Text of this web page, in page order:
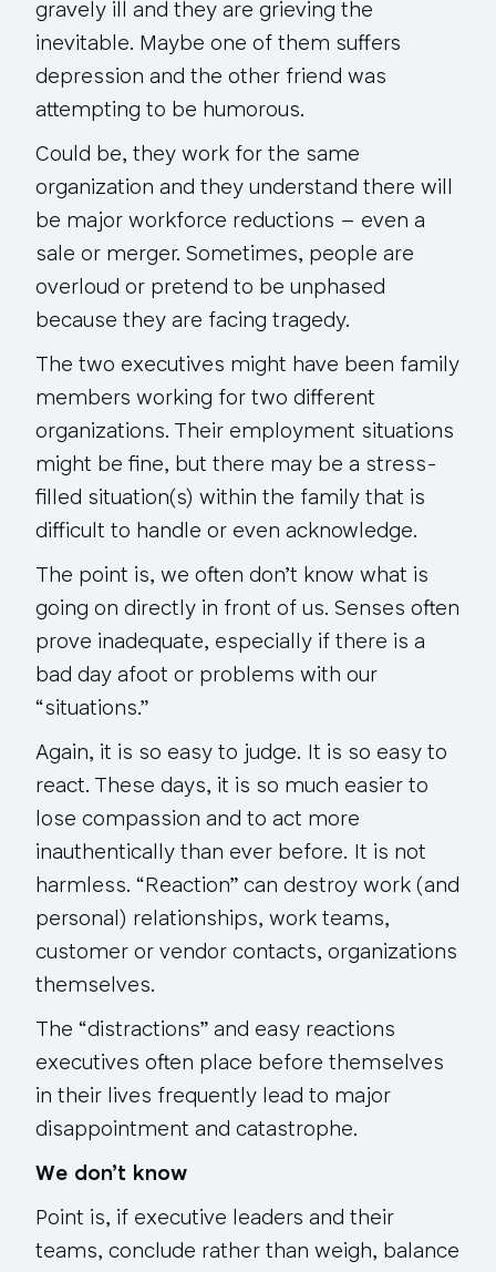
gravely ill and they are grieving the
inevitable. Maybe one of them suffers
depression and the other friend was
attempting to be humorous.
Could be, they work for the same
organization and they understand there will
be major workforce reductions – even a
sale or merger. Sometimes, people are
overloud or pretend to be unphased
because they are facing tragedy.
The two executives might have been family
members working for two different
organizations. Their employment situations
might be fine, but there may be a stress-
filled situation(s) within the family that is
difficult to handle or even acknowledge.
The point is, we often don’t know what is
going on directly in front of us. Senses often
prove inadequate, especially if there is a
bad day afoot or problems with our
“situations.”
Again, it is so easy to judge. It is so easy to
react. These days, it is so much easier to
lose compassion and to act more
inauthentically than ever before. It is not
harmless. “Reaction” can destroy work (and
personal) relationships, work teams,
customer or vendor contacts, organizations
themselves.
The “distractions” and easy reactions
executives often place before themselves
in their lives frequently lead to major
disappointment and catastrophe.
We don’t know
Point is, if executive leaders and their
teams, conclude rather than weigh, balance